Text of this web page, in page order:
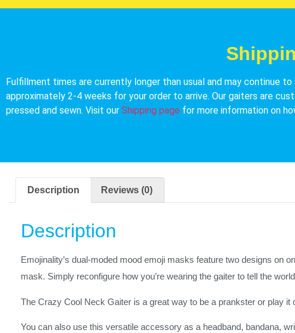
Fulfillment times are currently longer than usual and may continue
approximately 2-4 weeks for your order to arrive. Our gaiters are
pressed and sewn. Visit our Shipping page for more information on
Description Reviews (0)
Description
Emojinality’s dual-moded mood emoji masks feature two designs on
mask. Simply reconfigure how you’re wearing the gaiter to tell the
The Crazy Cool Neck Gaiter is a great way to be a prankster or play
You can also use this versatile accessory as a headband, bandana,